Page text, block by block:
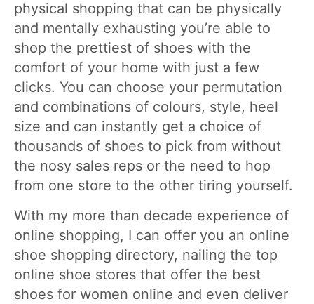
physical shopping that can be physically
and mentally exhausting you’re able to
shop the prettiest of shoes with the
comfort of your home with just a few
clicks. You can choose your permutation
and combinations of colours, style, heel
size and can instantly get a choice of
thousands of shoes to pick from without
the nosy sales reps or the need to hop
from one store to the other tiring yourself.
With my more than decade experience of
online shopping, I can offer you an online
shoe shopping directory, nailing the top
online shoe stores that offer the best
shoes for women online and even deliver